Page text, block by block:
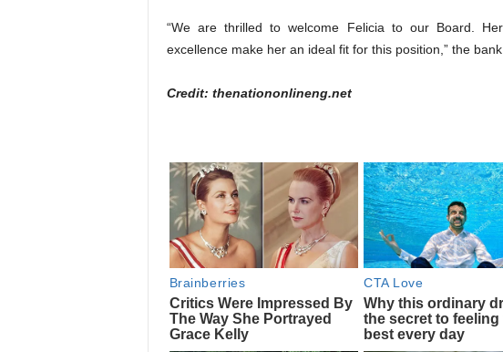
“We are thrilled to welcome Felicia to our Board.
excellence make her an ideal fit for this position,” the
Credit: thenationonlineng.net